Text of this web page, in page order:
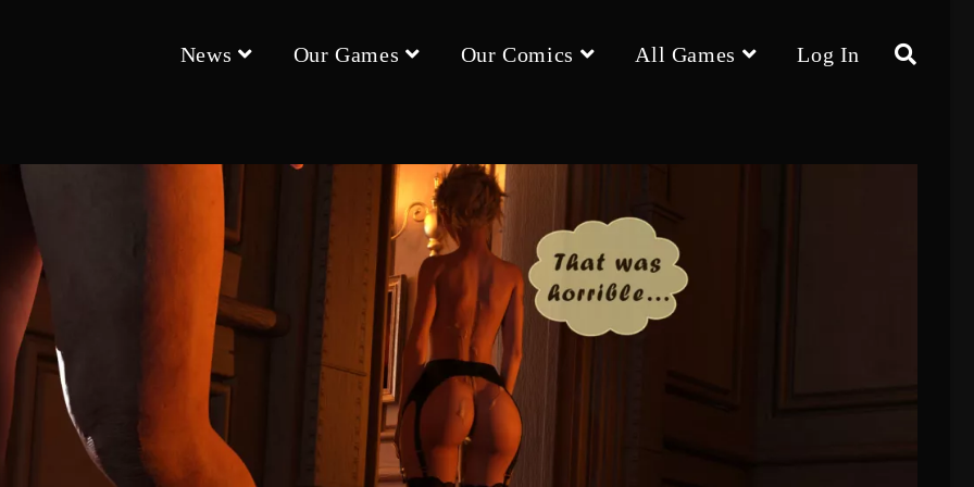
News Our Games Our Comics All Games Log In Toggle
website